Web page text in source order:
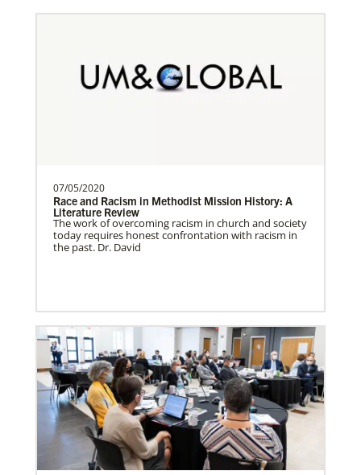
History
Romania In Mission Together
Strengthening and expanding the church
and contributing to the transformation of
Revitalization of Gbarnga Mission and School
of Theology
Training pastors and leaders for service
to the United Methodist Church in Liberia
and Africa.Des…
Poland In Mission Together
Supporting partnerships between
churches in the USA and Poland
UMCAnnual Goal: $80,000.00Year to …
Previous 1 3 4 Next
07/05/2020
Race and Racism in Methodist Mission History: A
Literature Review
The work of overcoming racism in church and society
today requires honest confrontation with racism in
the past. Dr. David